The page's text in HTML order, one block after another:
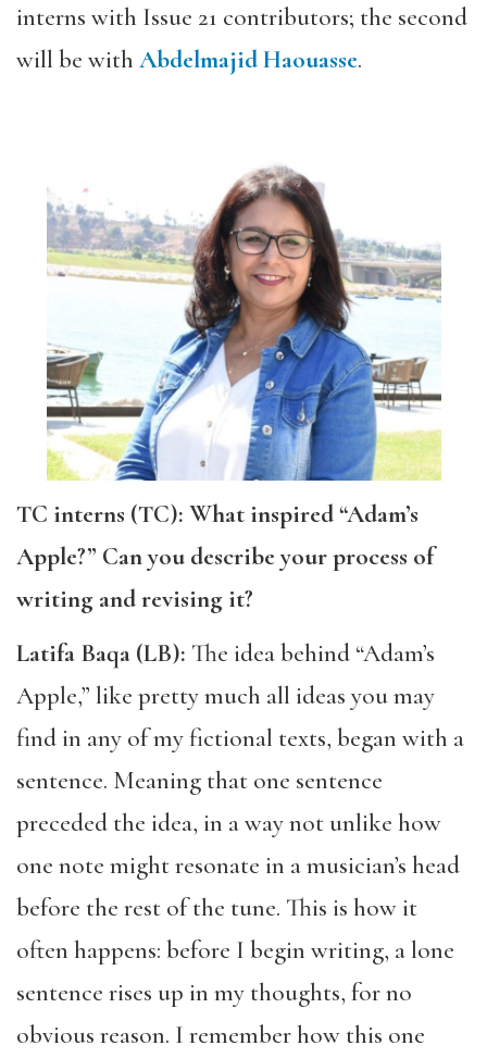
interns with Issue 21 contributors; the second
will be with Abdelmajid Haouasse.
TC interns (TC): What inspired “Adam’s
Apple?” Can you describe your process of
writing and revising it?
Latifa Baqa (LB): The idea behind ​​“Adam’s
Apple,” like pretty much all ideas you may
find in any of my fictional texts, began with a
sentence. Meaning that one sentence
preceded the idea, in a way not unlike how
one note might resonate in a musician’s head
before the rest of the tune. This is how it
often happens: before I begin writing, a lone
sentence rises up in my thoughts, for no
obvious reason. I remember how this one